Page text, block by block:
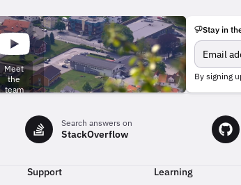
Meet
the
team
Stay in
By signing
Search answers on
StackOverflow
Support
Learning